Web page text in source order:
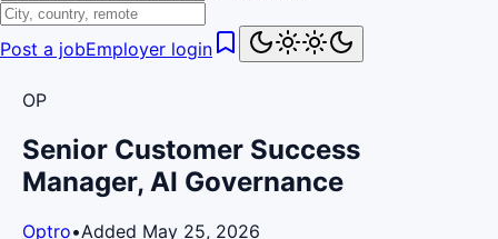
Post a jobEmployer login
OP
Senior Customer Success
Manager, AI Governance
Optro•Added May 25, 2026